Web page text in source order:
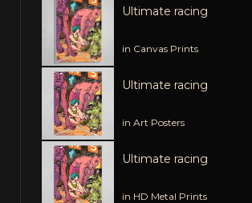
Ultimate racing
in Canvas Prints
Ultimate racing
in Art Posters
Ultimate racing
in HD Metal Prints